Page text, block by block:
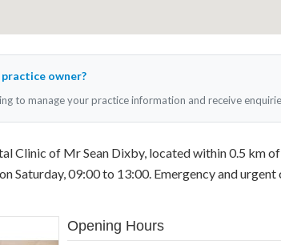
owner?
to manage your practice information and receive
Clinic of Mr Sean Dixby, located within 0.5 km
Saturday, 09:00 to 13:00. Emergency and urgent
Opening Hours